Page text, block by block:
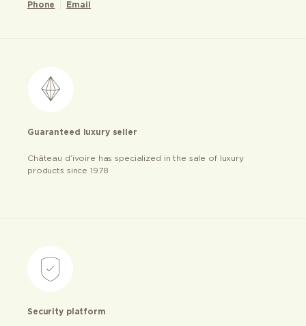
Phone Email
Guaranteed luxury seller
Château d’ivoire has specialized in the sale of luxury
products since 1978
Security platform